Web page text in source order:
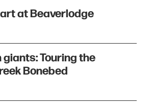
at Beaverlodge
giants: Touring the
Bonebed